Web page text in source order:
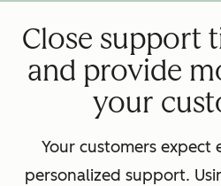
Close support
and provide
your
Your customers expect
personalized support.